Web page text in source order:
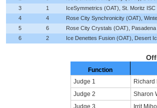
3
1
IceSymmetrics (OAT), St. Moritz ISC
4
4
Rose City Synchronicity (OAT),
5
6
Rose City Crystals (OAT), Pasadena
6
2 Ice Denettes Fusion (OAT), Desert
Function
Judge 1
Richard
Judge 2
Sharon
Judge 3
Irrit